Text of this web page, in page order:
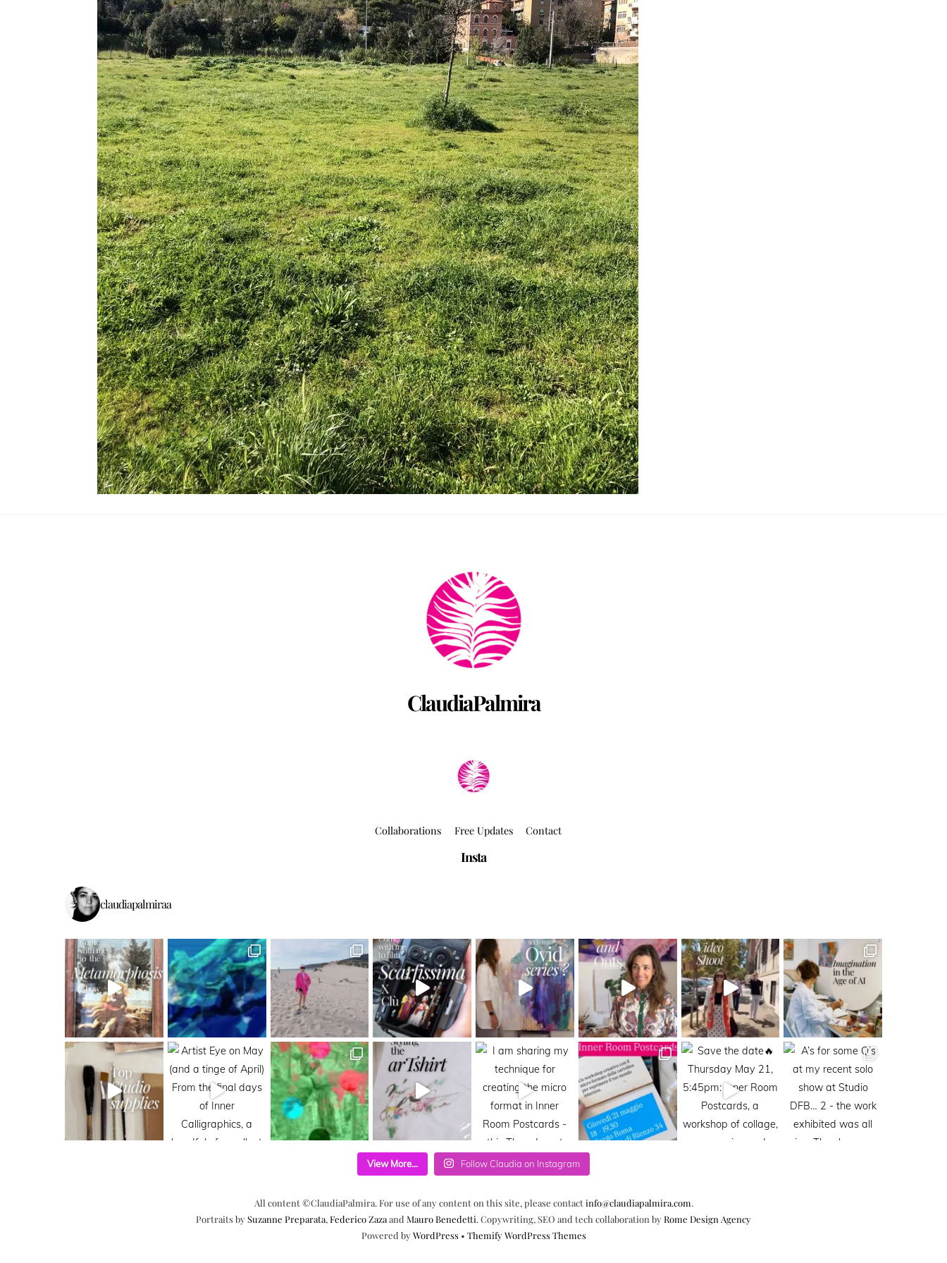
ClaudiaPalmira
Back
To
Top
Collaborations Free Updates Contact
Insta
claudiapalmiraa
View More... Follow Claudia on Instagram
All content ©ClaudiaPalmira. For use of any content on this site, please contactinfo@claudiapalmira.com.
Portraits bySuzanne Preparata, Federico Zazaand Mauro Benedetti. Copywriting, SEO and tech collaboration by Rome Design Agency
Powered byWordPress• Themify WordPress Themes